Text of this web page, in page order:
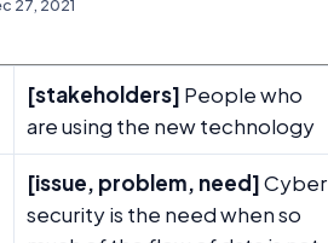
27, 2021
[stakeholders] People who
are using the new technology
[issue, problem, need]Cyber
security is the need when so